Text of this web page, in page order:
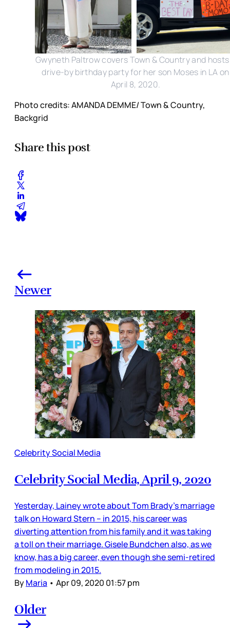
Gwyneth Paltrow covers Town & Country and
drive-by birthday party for her son Moses in LA on
April 8, 2020.
Photo credits: AMANDA DEMME/ Town & Country,
Backgrid
Share this post
Newer
Celebrity Social Media
Celebrity Social Media, April 9, 2020
Yesterday, Lainey wrote about Tom Brady’s marriage
talk on Howard Stern – in 2015, his career was
diverting attention from his family and it was taking
a toll on their marriage. Gisele Bundchen also, as we
know, has a big career, even though she semi-retired
from modeling in 2015.
ByMaria • Apr 09, 2020 01:57 pm
Older